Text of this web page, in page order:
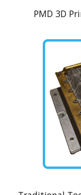
PMD 3D